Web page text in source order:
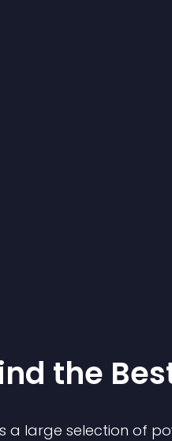
the
a large selection of